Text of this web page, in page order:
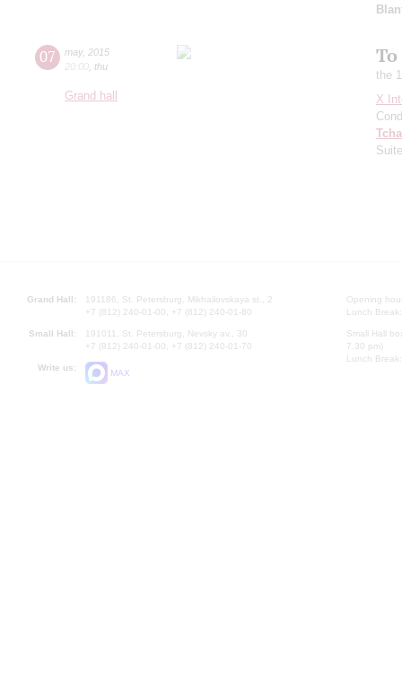
07 may, 2015
20:00 thu
Grand hall
the
X
Grand Hall:
191186, St. Petersburg, Mikhailovskaya st., 2
+7 (812) 240-01-00, +7 (812) 240-01-80
Small Hall:
191011, St. Petersburg, Nevsky av., 30
+7 (812) 240-01-00, +7 (812) 240-01-70
Write us:
MAX
Opening
Lunch
Small Hall
7.30 pm)
Lunch